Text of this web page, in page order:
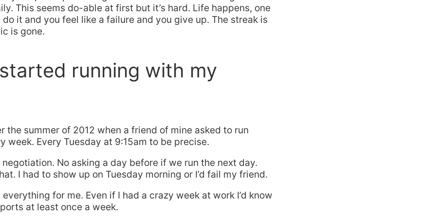
This seems do-able at first but it’s hard. Life happens, one
do it and you feel like a failure and you give up. The streak is
is gone.
running with my
the summer of 2012 when a friend of mine asked to run
week. Every Tuesday at 9:15am to be precise.
No asking a day before if we run the next day.
I had to show up on Tuesday morning or I’d fail my friend.
for me. Even if I had a crazy week at work I’d know
at least once a week.